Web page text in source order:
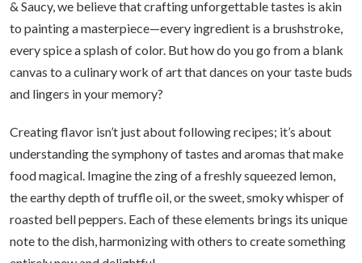
& Saucy, we believe that crafting unforgettable tastes is akin
to painting a masterpiece—every ingredient is a brushstroke,
every spice a splash of color. But how do you go from a blank
canvas to a culinary work of art that dances on your taste buds
and lingers in your memory?
Creating flavor isn’t just about following recipes; it’s about
understanding the symphony of tastes and aromas that make
food magical. Imagine the zing of a freshly squeezed lemon,
the earthy depth of truffle oil, or the sweet, smoky whisper of
roasted bell peppers. Each of these elements brings its unique
note to the dish, harmonizing with others to create something